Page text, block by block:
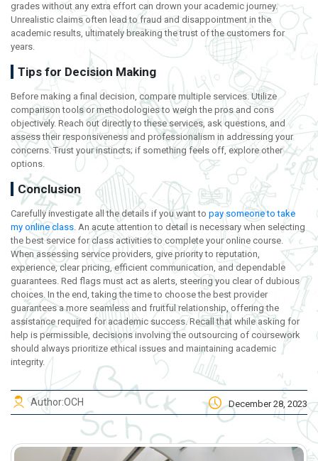
grades without any extra effort can drown your academic journey.
Unrealistic claims often lead to fraud and disappointment in the
academic results, ultimately breaking the trust of the customers for
years.
Tips for Decision Making
Before making a final decision, compare multiple services. Utilize
comparison tools or methodologies to weigh the pros and cons
objectively. Reach out directly to these services, ask questions, and
assess their responsiveness and professionalism in addressing your
concerns. Trust your instincts; if something feels off, explore other
options.
Conclusion
Carefully investigate all the details if you want to pay someone to take
my online class. An acute attention to detail is necessary when selecting
the best service for class activities to complete your online course.
When assessing service providers, give priority to reputation,
experience, clear pricing, efficient communication, and dependable
guarantees. Red flags must act as alerts, steering you clear of dubious
choices. In the end, taking the time to choose the best provider
guarantees a more seamless and fruitful relationship, offering the
assistance required for academic success. Recall that while asking for
help is permissible, decisions involving the outsourcing of coursework
should always prioritize ethical issues and maintaining academic
integrity.
Author:OCH December 28, 2023